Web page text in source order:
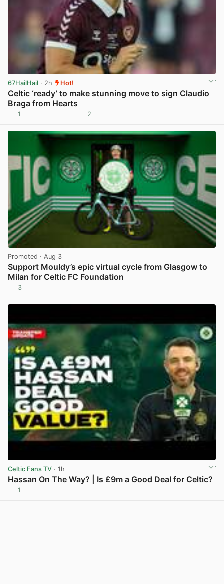
67HailHail · 2h Hot!
Celtic ‘ready’ to make stunning move to sign Claudio
Braga from Hearts
1 2
Promoted · Aug 3
Support Mouldy’s epic virtual cycle from Glasgow to
Milan for Celtic FC Foundation
3
Celtic Fans TV · 1h
Hassan On The Way? | Is £9m a Good Deal for Celtic?
1